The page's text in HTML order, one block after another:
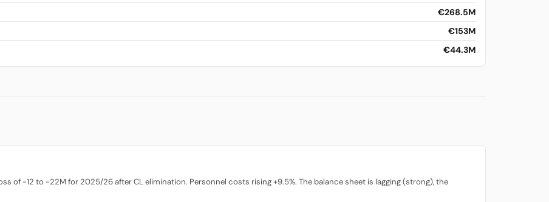
€268.5M
€153M
€44.3M
of -12 to -22M for 2025/26 after CL elimination. Personnel costs rising +9.5%. The balance sheet is lagging (strong), the